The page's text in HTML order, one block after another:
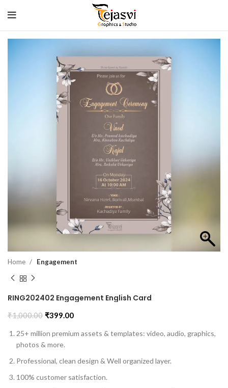
Home Engagement
RING202402 Engagement English Card
₹1,000.00 ₹399.00
25+ million premium assets & templates: video, audio, graphics,
photos & more.
Professional, clean design & Well organized layer.
100% customer satisfaction.